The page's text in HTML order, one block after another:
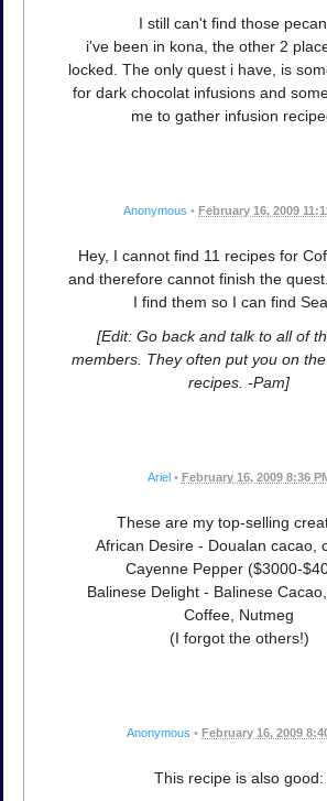
I still can't find those
i've been in kona, the other 2
locked. The only quest i have, is
for dark chocolat infusions and
me to gather infusion
Anonymous • February 16, 2009
Hey, I cannot find 11 recipes for
and therefore cannot finish the
I find them so I can find
[Edit: Go back and talk to all of
members. They often put you on
recipes. -Pam]
Ariel • February 16, 2009 8:36
These are my top-selling
African Desire - Doualan cacao,
Cayenne Pepper ($3000-
Balinese Delight - Balinese
Coffee, Nutmeg
(I forgot the others!)
Anonymous • February 16, 2009
This recipe is also good: